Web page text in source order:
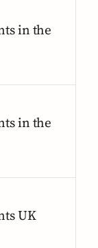
in the
in the
UK